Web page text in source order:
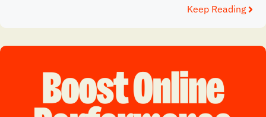
Keep Reading